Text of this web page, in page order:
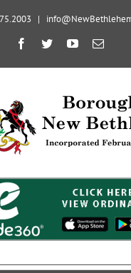
|
Facebook
TwitterYouTubeEmail